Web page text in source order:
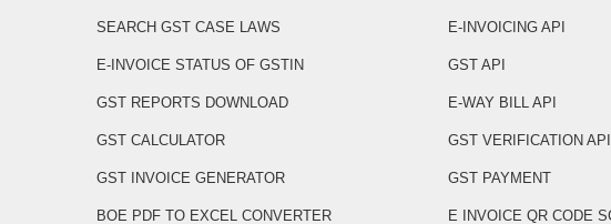
SEARCH GST CASE LAWS
E-INVOICE STATUS OF GSTIN
GST REPORTS DOWNLOAD
GST CALCULATOR
GST INVOICE GENERATOR
BOE PDF TO EXCEL CONVERTER
E-INVOICING API
GST API
E-WAY BILL API
GST VERIFICATION API
GST PAYMENT
E INVOICE QR CODE